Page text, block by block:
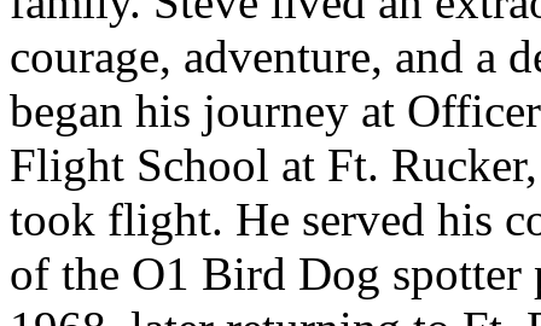
courage, adventure, and a
began his journey at
Flight School at Ft.
took flight. He served his
of the O1 Bird Dog